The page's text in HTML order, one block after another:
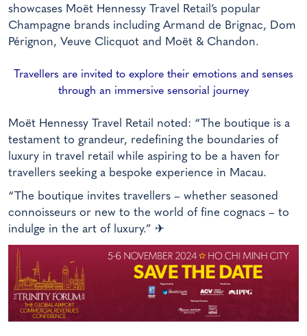
showcases Moët Hennessy Travel Retail’s popular
Champagne brands including Armand de Brignac, Dom
Pérignon, Veuve Clicquot and Moët & Chandon.
Travellers are invited to explore their emotions and senses
through an immersive sensorial journey
Moët Hennessy Travel Retail noted: “The boutique is a
testament to grandeur, redefining the boundaries of
luxury in travel retail while aspiring to be a haven for
travellers seeking a bespoke experience in Macau.
“The boutique invites travellers – whether seasoned
connoisseurs or new to the world of fine cognacs – to
indulge in the art of luxury.” ✈